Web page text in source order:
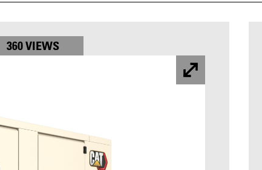
360 VIEWS